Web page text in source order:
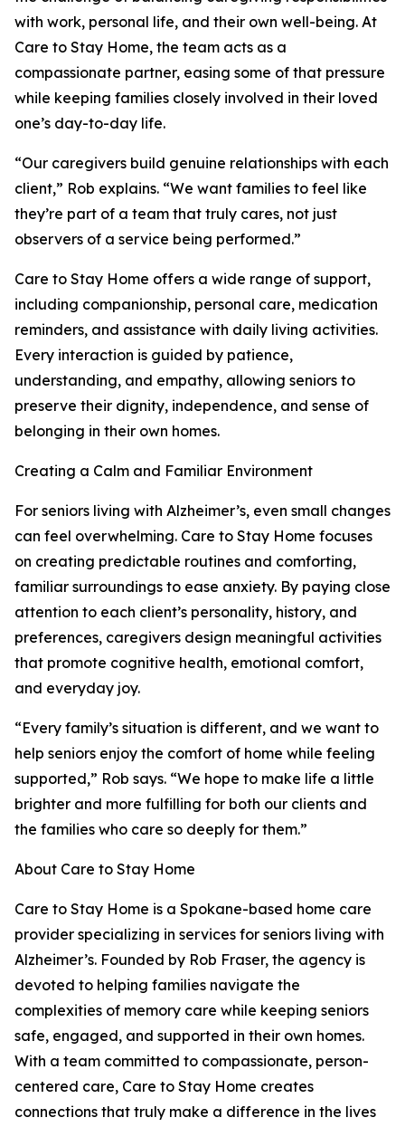
with work, personal life, and their own well-being. At
Care to Stay Home, the team acts as a
compassionate partner, easing some of that pressure
while keeping families closely involved in their loved
one’s day-to-day life.
“Our caregivers build genuine relationships with each
client,” Rob explains. “We want families to feel like
they’re part of a team that truly cares, not just
observers of a service being performed.”
Care to Stay Home offers a wide range of support,
including companionship, personal care, medication
reminders, and assistance with daily living activities.
Every interaction is guided by patience,
understanding, and empathy, allowing seniors to
preserve their dignity, independence, and sense of
belonging in their own homes.
Creating a Calm and Familiar Environment
For seniors living with Alzheimer’s, even small changes
can feel overwhelming. Care to Stay Home focuses
on creating predictable routines and comforting,
familiar surroundings to ease anxiety. By paying close
attention to each client’s personality, history, and
preferences, caregivers design meaningful activities
that promote cognitive health, emotional comfort,
and everyday joy.
“Every family’s situation is different, and we want to
help seniors enjoy the comfort of home while feeling
supported,” Rob says. “We hope to make life a little
brighter and more fulfilling for both our clients and
the families who care so deeply for them.”
About Care to Stay Home
Care to Stay Home is a Spokane-based home care
provider specializing in services for seniors living with
Alzheimer’s. Founded by Rob Fraser, the agency is
devoted to helping families navigate the
complexities of memory care while keeping seniors
safe, engaged, and supported in their own homes.
With a team committed to compassionate, person-
centered care, Care to Stay Home creates
connections that truly make a difference in the lives